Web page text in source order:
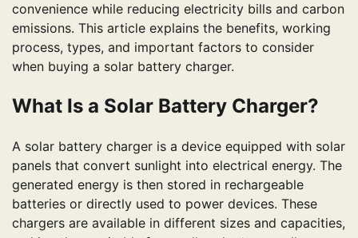
convenience while reducing electricity bills and carbon
emissions. This article explains the benefits, working
process, types, and important factors to consider
when buying a solar battery charger.
What Is a Solar Battery Charger?
A solar battery charger is a device equipped with solar
panels that convert sunlight into electrical energy. The
generated energy is then stored in rechargeable
batteries or directly used to power devices. These
chargers are available in different sizes and capacities,